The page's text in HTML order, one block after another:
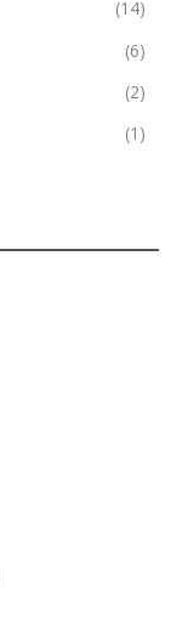
(14)
(6)
(2)
(1)